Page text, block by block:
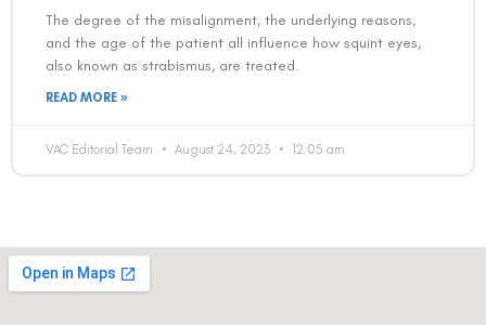
The degree of the misalignment, the underlying reasons,
and the age of the patient all influence how squint eyes,
also known as strabismus, are treated.
READ MORE »
VAC Editorial Team August 24, 2023 12:05 am